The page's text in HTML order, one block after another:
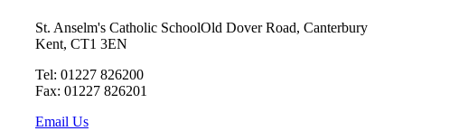
St. Anselm's Catholic SchoolOld Dover Road, Canterbury
Kent, CT1 3EN
Tel: 01227 826200
Fax: 01227 826201
Email Us